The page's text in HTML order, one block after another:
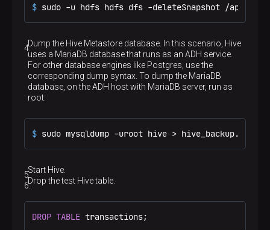
$ sudo -u hdfs hdfs dfs -deleteSnapshot /apps/
Dump the Hive Metastore database. In this scenario, Hive
uses a MariaDB database that runs as an ADH service.
For other database engines like Postgres, use the
corresponding dump syntax. To dump the MariaDB
database, on the ADH host with MariaDB server, run as
root:
$ sudo mysqldump -uroot hive > hive_backup.sql
Start Hive.
Drop the test Hive table.
DROP TABLE transactions;